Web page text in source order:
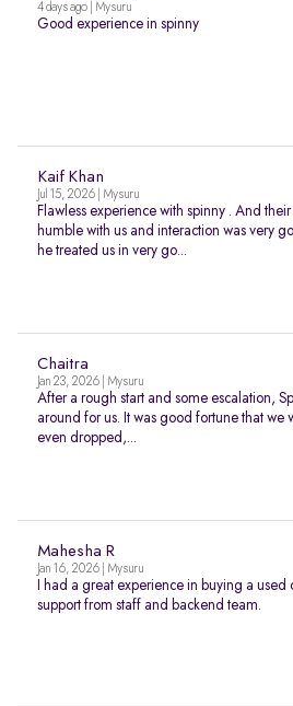
4 days ago | Mysuru
Good experience in spinny
Kaif Khan
Jul 15, 2026 | Mysuru
Flawless experience with spinny . And
humble with us and interaction was very
he treated us in very go...
Chaitra
Jan 23, 2026 | Mysuru
After a rough start and some escalation,
around for us. It was good fortune that we
even dropped,...
Mahesha R
Jan 16, 2026 | Mysuru
I had a great experience in buying a
support from staff and backend team.